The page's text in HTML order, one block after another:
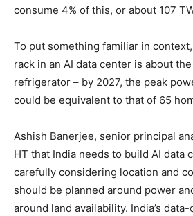
consume 4% of this, or about 107
To put something familiar in
rack in an AI data center is about
refrigerator – by 2027, the peak
could be equivalent to that of 65
Ashish Banerjee, senior principal
HT that India needs to build AI data
carefully considering location and
should be planned around power
around land availability. India’s